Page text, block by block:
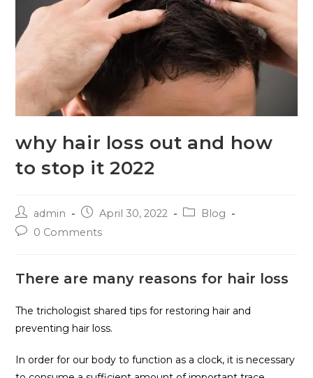
why hair loss out and how
to stop it 2022
admin April 30, 2022
Blog
0 Comments
There are many reasons for hair loss
The trichologist shared tips for restoring hair and
preventing hair loss.
In order for our body to function as a clock, it is necessary